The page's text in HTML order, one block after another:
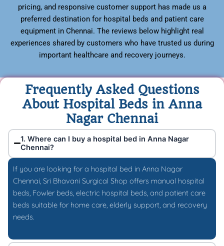
pricing, and responsive customer support has made us a
preferred destination for hospital beds and patient care
equipment in Chennai. The reviews below highlight real
experiences shared by customers who have trusted us during
important healthcare and recovery journeys.
Frequently Asked Questions
About Hospital Beds in Anna
Nagar Chennai
1. Where can I buy a hospital bed in Anna Nagar
Chennai?
If you are looking for a hospital bed in Anna Nagar
Chennai, Sri Bhavani Surgical Shop offers manual hospital
beds, Fowler beds, electric hospital beds, and patient care
beds suitable for home care, elderly support, and recovery
needs.